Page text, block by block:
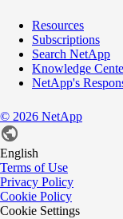
Resources
Subscriptions
Search NetApp
Knowledge
NetApp's
© 2026 NetApp
English
Terms of Use
Privacy Policy
Cookie Policy
Cookie Settings